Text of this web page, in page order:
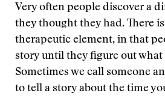
Very often people discover a
they thought they had. There
therapeutic element, in that
story until they figure out what
Sometimes we call someone
to tell a story about the time